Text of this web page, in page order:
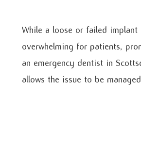
While a loose or failed implant
overwhelming for patients,
an emergency dentist in
allows the issue to be